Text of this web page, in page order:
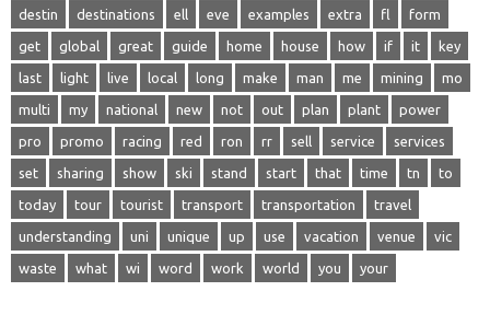
destin destinations ell eve examples extra fl form
get global great guide home house how if it key
last light live local long make man me mining mo
multi my national new not out plan plant power
pro promo racing red ron rr sell service services
set sharing show ski stand start that time tn to
today tour tourist transport transportation travel
understanding uni unique up use vacation venue vic
waste what wi word work world you your